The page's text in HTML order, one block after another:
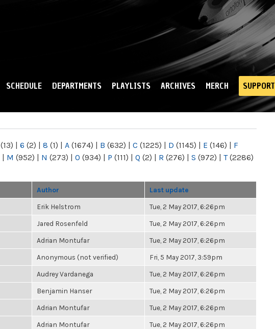
SCHEDULE DEPARTMENTS PLAYLISTS ARCHIVES MERCH SUPPORT
(13) | 6 (2) | 8 (1) | A (1674) | B (632) | C (1225) | D (1145) | E (146) | F
| M (952) | N (273) | O (934) | P (111) | Q (2) | R (276) | S (972) | T(2286)
Author Last update
Erik Helstrom Tue, 2 May 2017, 6:26pm
Jared Rosenfeld Tue, 2 May 2017, 6:26pm
Adrian Montufar Tue, 2 May 2017, 6:26pm
Anonymous (not verified) Fri, 5 May 2017, 3:59pm
Audrey Vardanega Tue, 2 May 2017, 6:26pm
Benjamin Hanser Tue, 2 May 2017, 6:26pm
Adrian Montufar Tue, 2 May 2017, 6:26pm
Adrian Montufar Tue, 2 May 2017, 6:26pm